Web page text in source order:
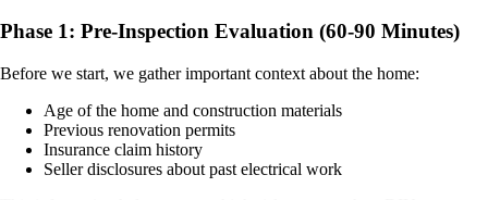
Phase 1: Pre-Inspection Evaluation (60-90 Minutes)
Before we start, we gather important context about the home:
Age of the home and construction materials
Previous renovation permits
Insurance claim history
Seller disclosures about past electrical work